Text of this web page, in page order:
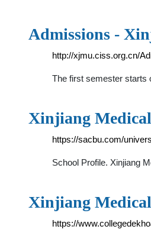
Admissions -
http://xjmu.ciss.org.cn/
The first semester starts
Xinjiang
https://sacbu.com/
School Profile. Xinjiang
Xinjiang Medical
https://